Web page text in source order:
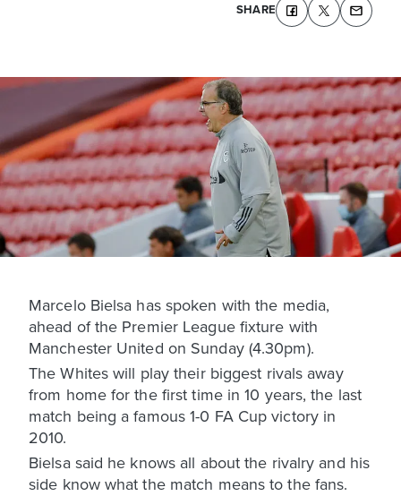
SHARE
Marcelo Bielsa has spoken with the media,
ahead of the Premier League fixture with
Manchester United on Sunday (4.30pm).
The Whites will play their biggest rivals away
from home for the first time in 10 years, the last
match being a famous 1-0 FA Cup victory in
2010.
Bielsa said he knows all about the rivalry and his
side know what the match means to the fans.